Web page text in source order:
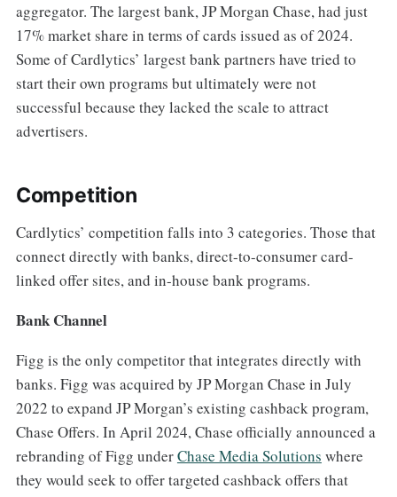
aggregator. The largest bank, JP Morgan Chase, had just
17% market share in terms of cards issued as of 2024.
Some of Cardlytics’ largest bank partners have tried to
start their own programs but ultimately were not
successful because they lacked the scale to attract
advertisers.
Competition
Cardlytics’ competition falls into 3 categories. Those that
connect directly with banks, direct-to-consumer card-
linked offer sites, and in-house bank programs.
Bank Channel
Figg is the only competitor that integrates directly with
banks. Figg was acquired by JP Morgan Chase in July
2022 to expand JP Morgan’s existing cashback program,
Chase Offers. In April 2024, Chase officially announced a
rebranding of Figg under​Chase Media Solutions​ where
they would seek to offer targeted cashback offers that